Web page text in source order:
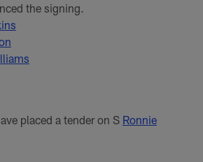
the signing.
placed a tender on S Ronnie